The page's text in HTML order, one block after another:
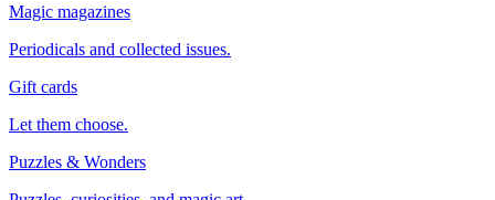
Magic magazines
Periodicals and collected issues.
Gift cards
Let them choose.
Puzzles & Wonders